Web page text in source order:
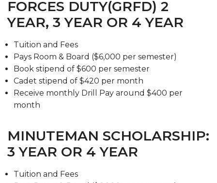
FORCES DUTY(GRFD) 2
YEAR, 3 YEAR OR 4 YEAR
Tuition and Fees
Pays Room & Board ($6,000 per semester)
Book stipend of $600 per semester
Cadet stipend of $420 per month
Receive monthly Drill Pay around $400 per
month
MINUTEMAN SCHOLARSHIP:
3 YEAR OR 4 YEAR
Tuition and Fees